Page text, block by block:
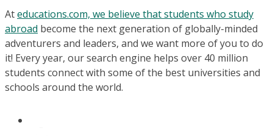
Ateducations.com, we believe that students who study
abroad become the next generation of globally-minded
adventurers and leaders, and we want more of you to do
it! Every year, our search engine helps over 40 million
students connect with some of the best universities and
schools around the world.